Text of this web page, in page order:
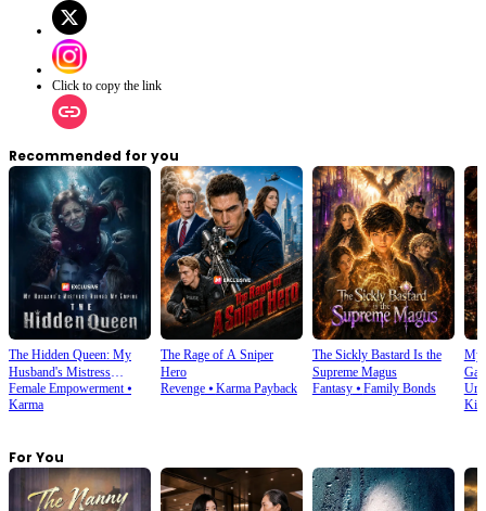
Click to copy the link
Recommended for you
The Hidden Queen: My
Husband's Mistress
Ruined My Empire
Female Empowerment⦁
Karma
The Rage of A Sniper
Hero
Revenge⦁ Karma Payback
The Sickly Bastard Is the
Supreme Magus
Fantasy⦁ Family Bonds
My
For You